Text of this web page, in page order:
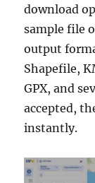
download
sample file
output
Shapefile,
GPX, and
accepted,
instantly.